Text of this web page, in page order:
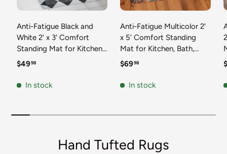
Anti-Fatigue Black and
White 2' x 3' Comfort
Standing Mat for Kitchen,
Bath, Laundry Room,
Durable Non-Slip Water
Regular price
$4998
In stock
Anti-Fatigue Multicolor 2'
x 5' Comfort Standing
Mat for Kitchen, Bath,
Laundry Room, Office
Non-Slip Water Resistant
Regular price
$6998
In stock
Hand Tufted Rugs